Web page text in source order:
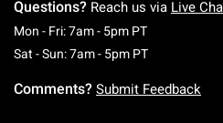
Questions? Reach us via Live
Mon - Fri: 7am - 5pm PTMonday To
Sat - Sun: 7am - 5pm PTSaturday To
Comments? Submit Feedback